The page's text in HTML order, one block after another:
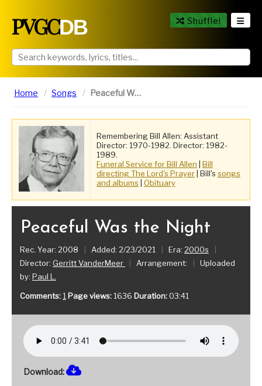
PVGCDB Shuffle!
Home Songs Peaceful Was the Night
Remembering Bill Allen: Assistant
Director: 1970-1982. Director: 1982-
1989.
Funeral Service for Bill Allen
Bill
directing The Lord's Prayer | Bill's songs
and albums
Obituary
Peaceful Was the Night
Rec. Year: 2008 Added: 2/23/2021 Era: 2000s
Director: Gerritt VanderMeer Arrangement:
Uploaded
by: Paul L.
Comments: 1 Page views: 1636 Duration:03:41
Download: